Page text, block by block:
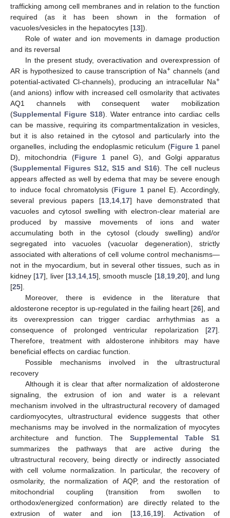
trafficking among cell membranes and in relation to the function
required (as it has been shown in the formation of
vacuoles/vesicles in the hepatocytes [13]).
Role of water and ion movements in damage production
and its reversal
In the present study, overactivation and overexpression of
AR is hypothesized to cause transcription of Na+ channels (and
potential-activated Cl-channels), producing an intracellular Na+
(and anions) inflow with increased cell osmolarity that activates
AQ1 channels with consequent water mobilization
(Supplemental Figure S18). Water entrance into cardiac cells
can be massive, requiring its compartmentalization in vesicles,
but it is also retained in the cytosol and particularly into the
organelles, including the endoplasmic reticulum (Figure 1 panel
D), mitochondria (Figure 1panel G), and Golgi apparatus
(Supplemental Figures S12, S15 and S16). The cell nucleus
appears affected as well by edema that may be severe enough
to induce focal chromatolysis (Figure 1panel E). Accordingly,
several previous papers [13, 14, 17] have demonstrated that
vacuoles and cytosol swelling with electron-clear material are
produced by massive movements of ions and water
accumulating both in the cytosol (cloudy swelling) and/or
segregated into vacuoles (vacuolar degeneration), strictly
associated with alterations of cell volume control mechanisms—
not in the myocardium, but in several other tissues, such as in
kidney [17], liver [13, 14, 15], smooth muscle [18, 19, 20], and lung
[25].
Moreover, there is evidence in the literature that
aldosterone receptor is up-regulated in the failing heart [26], and
its overexpression can trigger cardiac arrhythmias as a
consequence of prolonged ventricular repolarization [27].
Therefore, treatment with aldosterone inhibitors may have
beneficial effects on cardiac function.
Possible mechanisms involved in the ultrastructural
recovery
Although it is clear that after normalization of aldosterone
signaling, the extrusion of ion and water is a relevant
mechanism involved in the ultrastructural recovery of damaged
cardiomyocytes, ultrastructural evidence suggests that other
mechanisms may be involved in the normalization of myocytes
architecture and function. The Supplemental Table S1
summarizes the pathways that are active during the
ultrastructural recovery, being directly or indirectly associated
with cell volume normalization. In particular, the recovery of
osmolarity, the normalization of AQP, and the restoration of
mitochondrial coupling (transition from swollen to
orthodox/energized conformation) are directly related to the
extrusion of water and ion [13, 16, 19]. Activation of